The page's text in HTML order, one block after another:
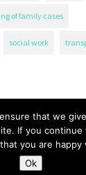
of family cases
social work
Charity
that we
If you
you are happy
Ok